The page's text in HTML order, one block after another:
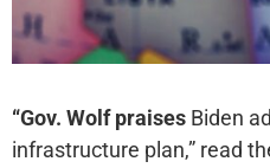
“Gov. Wolf praises Biden
infrastructure plan,” read